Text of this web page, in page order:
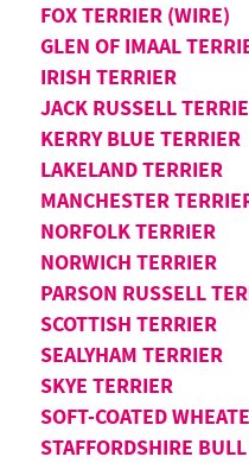
FOX TERRIER (WIRE)
GLEN OF IMAAL
IRISH TERRIER
JACK RUSSELL
KERRY BLUE TERRIER
LAKELAND TERRIER
MANCHESTER
NORFOLK TERRIER
NORWICH TERRIER
PARSON RUSSELL
SCOTTISH TERRIER
SEALYHAM TERRIER
SKYE TERRIER
SOFT-COATED
STAFFORDSHIRE